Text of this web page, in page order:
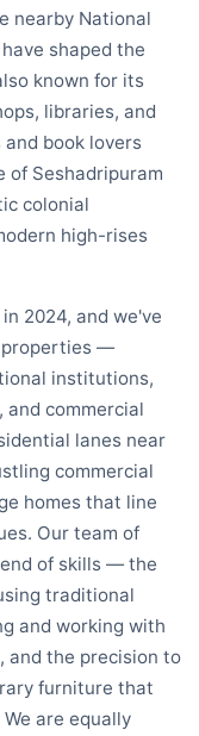
nearby National
shaped the
known for its
libraries, and
book lovers
of Seshadripuram
colonial
high-rises
2024, and we've
properties —
institutions,
commercial
lanes near
commercial
homes that line
Our team of
of skills — the
traditional
and working with
and the precision to
furniture that
are equally